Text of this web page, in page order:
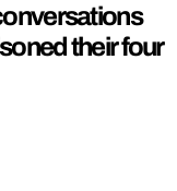
their four